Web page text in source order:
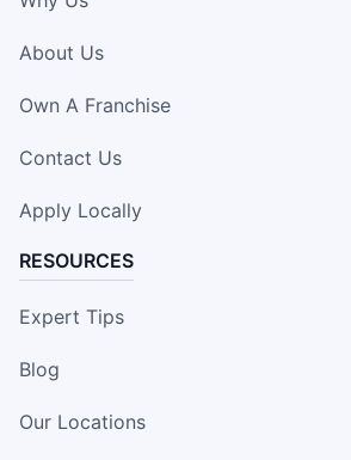
About Us
Own A Franchise
Contact Us
Apply Locally
RESOURCES
Expert Tips
Blog
Our Locations